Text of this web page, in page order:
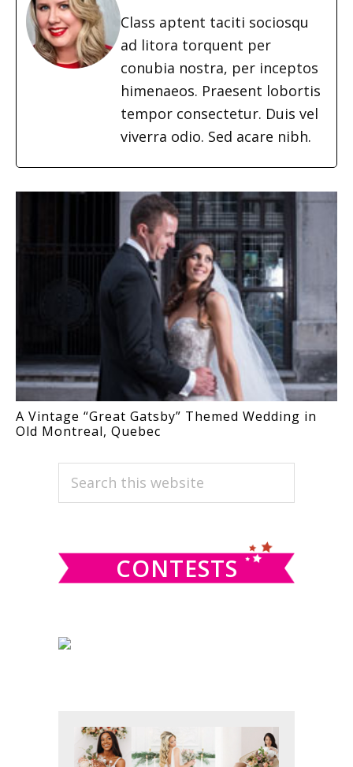
Class aptent taciti sociosqu
ad litora torquent per
conubia nostra, per inceptos
himenaeos. Praesent lobortis
tempor consectetur. Duis vel
viverra odio. Sed acare nibh.
A Vintage “Great Gatsby” Themed Wedding in
Old Montreal, Quebec
PRIMARY
SIDEBAR
Search
CONTESTS